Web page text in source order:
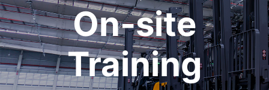
On-site
Training